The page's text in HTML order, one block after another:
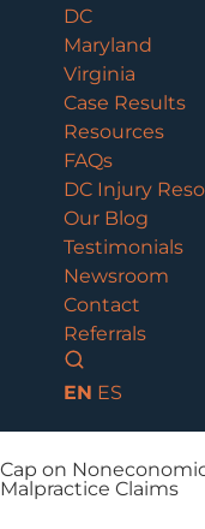
DC
Maryland
Virginia
Case Results
Resources
FAQs
DC Injury
Our Blog
Testimonials
Newsroom
Contact
Referrals
EN ES
Cap on
Malpractice Claims